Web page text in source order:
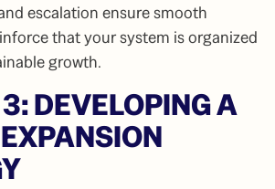
escalation ensure smooth
that your system is organized
growth.
DEVELOPING A